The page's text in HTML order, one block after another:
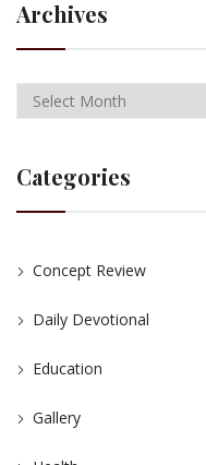
Archives
Categories
Concept Review
Daily Devotional
Education
Gallery